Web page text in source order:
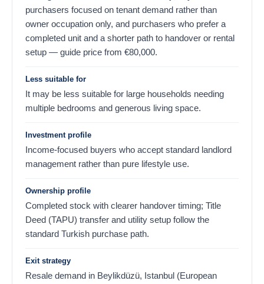
purchasers focused on tenant demand rather than
owner occupation only, and purchasers who prefer a
completed unit and a shorter path to handover or rental
setup — guide price from
80,000
€ .
Less suitable for
It may be less suitable for large households needing
multiple bedrooms and generous living space.
Investment profile
Income-focused buyers who accept standard landlord
management rather than pure lifestyle use.
Ownership profile
Completed stock with clearer handover timing; Title
Deed (TAPU) transfer and utility setup follow the
standard Turkish purchase path.
Exit strategy
Resale demand in Beylikdüzü, Istanbul (European